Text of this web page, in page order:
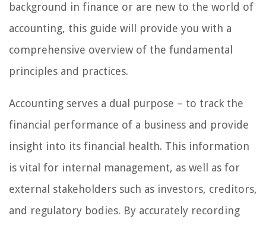
background in finance or are new to the world of
accounting, this guide will provide you with a
comprehensive overview of the fundamental
principles and practices.
Accounting serves a dual purpose – to track the
financial performance of a business and provide
insight into its financial health. This information
is vital for internal management, as well as for
external stakeholders such as investors, creditors,
and regulatory bodies. By accurately recording